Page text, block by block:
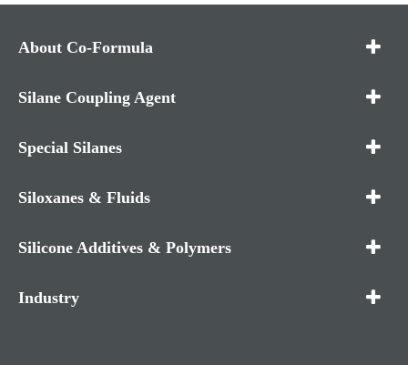
About Co-Formula
Silane Coupling Agent
Special Silanes
Siloxanes & Fluids
Silicone Additives & Polymers
Industry